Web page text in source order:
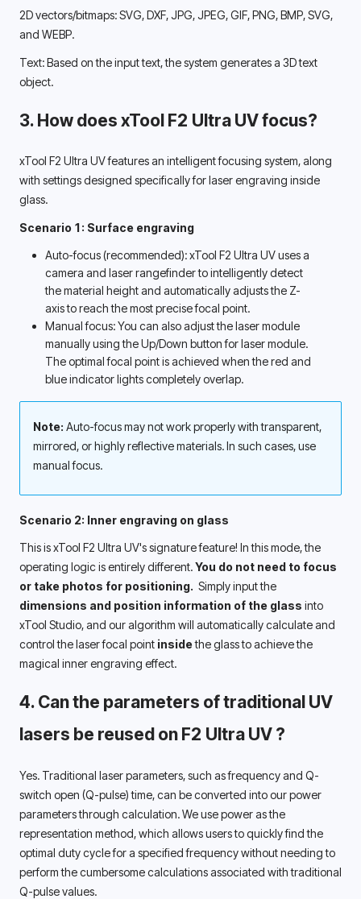
2D vectors/bitmaps: SVG, DXF, JPG, JPEG, GIF, PNG, BMP, SVG,
and WEBP.
Text: Based on the input text, the system generates a 3D text
object.
3. How does xTool F2 Ultra UV focus?
xTool F2 Ultra UV features an intelligent focusing system, along
with settings designed specifically for laser engraving inside
glass.
Scenario 1: Surface engraving
Auto-focus (recommended): xTool F2 Ultra UV uses a
camera and laser rangefinder to intelligently detect
the material height and automatically adjusts the Z-
axis to reach the most precise focal point.
Manual focus: You can also adjust the laser module
manually using the Up/Down button for laser module.
The optimal focal point is achieved when the red and
blue indicator lights completely overlap.
Note: Auto-focus may not work properly with transparent,
mirrored, or highly reflective materials. In such cases, use
manual focus.
Scenario 2: Inner engraving on glass
This is xTool F2 Ultra UV's signature feature! In this mode, the
operating logic is entirely different. You do not need to focus
or take photos for positioning.
dimensions and position information of the glass into
xTool Studio, and our algorithm will automatically calculate and
control the laser focal point inside the glass to achieve the
magical inner engraving effect.
4. Can the parameters of traditional UV
lasers be reused on F2 Ultra UV ?
Yes. Traditional laser parameters, such as frequency and Q-
switch open (Q-pulse) time, can be converted into our power
parameters through calculation. We use power as the
representation method, which allows users to quickly find the
optimal duty cycle for a specified frequency without needing to
perform the cumbersome calculations associated with traditional
Q-pulse values.